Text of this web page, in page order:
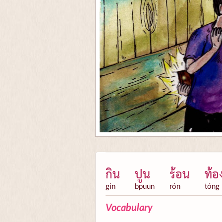
กิน
gin
ปูน
bpuun
ร้อน
rón
ท้อ
tóng
Vocabulary